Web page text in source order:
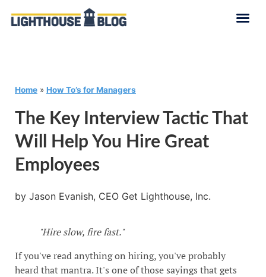
Home » How To’s for Managers
The Key Interview Tactic That
Will Help You Hire Great
Employees
by Jason Evanish, CEO Get Lighthouse, Inc.
"Hire slow, fire fast."
If you've read anything on hiring, you've probably
heard that mantra. It's one of those sayings that gets